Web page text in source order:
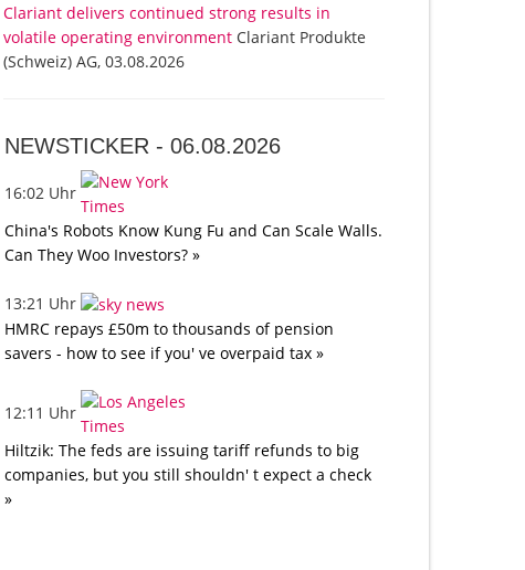
Clariant delivers continued strong results in
volatile operating environment Clariant Produkte
(Schweiz) AG, 03.08.2026
NEWSTICKER -06.08.2026
16:02 Uhr
China's Robots Know Kung Fu and Can Scale Walls.
Can They Woo Investors? »
13:21 Uhr
HMRC repays £50m to thousands of pension
savers - how to see if you' ve overpaid tax »
12:11 Uhr
Hiltzik: The feds are issuing tariff refunds to big
companies, but you still shouldn' t expect a check
»